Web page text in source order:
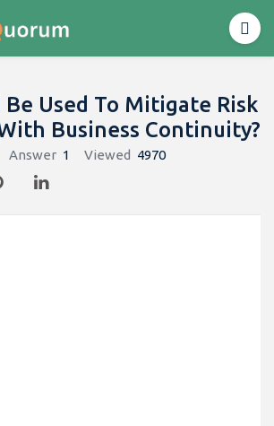
Be Used To Mitigate Risk
Business Continuity?
Answer 1 Viewed 4970